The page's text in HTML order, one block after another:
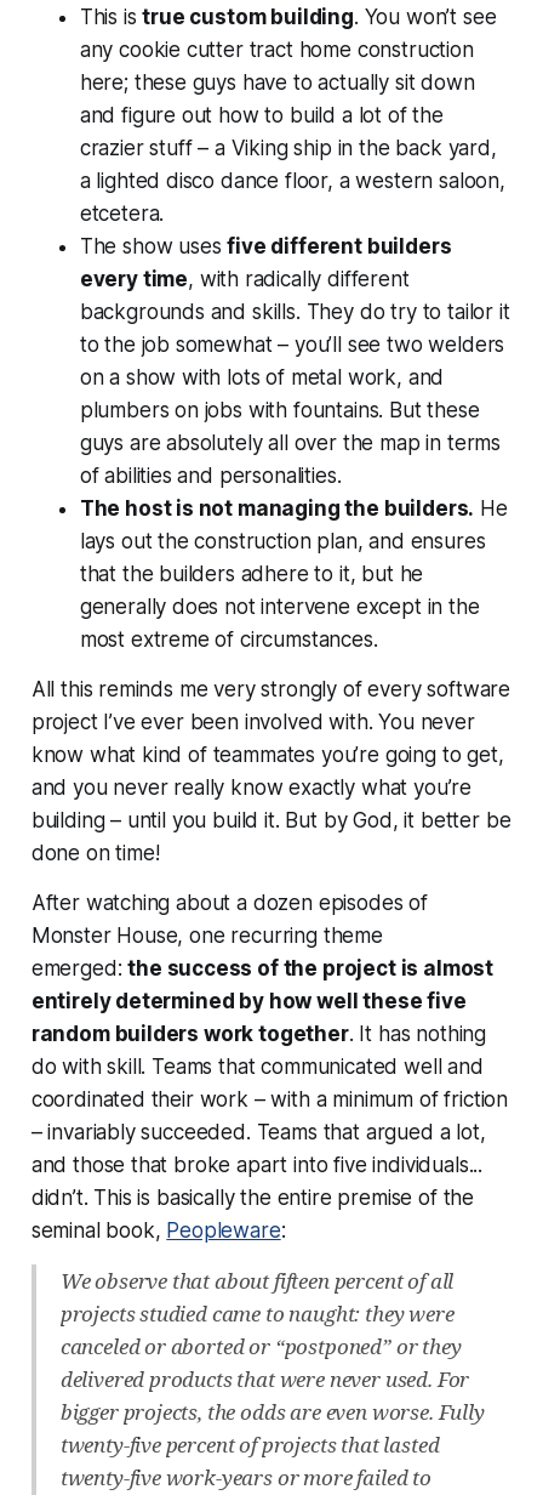
This istrue custom building. You won’t see
any cookie cutter tract home construction
here; these guys have to actually sit down
and figure out how to build a lot of the
crazier stuff – a Viking ship in the back yard,
a lighted disco dance floor, a western saloon,
etcetera.
The show usesfive different builders
every time, with radically different
backgrounds and skills. They do try to tailor it
to the job somewhat – you’ll see two welders
on a show with lots of metal work, and
plumbers on jobs with fountains. But these
guys are absolutely all over the map in terms
of abilities and personalities.
The host is not managing the builders. He
lays out the construction plan, and ensures
that the builders adhere to it, but he
generally does not intervene except in the
most extreme of circumstances.
All this reminds me very strongly of every software
project I’ve ever been involved with. You never
know what kind of teammates you’re going to get,
and you never really know exactly what you’re
building – until you build it. But by God, it better be
done on time!
After watching about a dozen episodes of
Monster House, one recurring theme
emerged:the success of the project is almost
entirely determined by how well these five
random builders work together. It has nothing
do with skill. Teams that communicated well and
coordinated their work – with a minimum of friction
– invariably succeeded. Teams that argued a lot,
and those that broke apart into five individuals...
didn’t. This is basically the entire premise of the
seminal book, Peopleware:
We observe that about fifteen percent of all
projects studied came to naught: they were
canceled or aborted or “postponed” or they
delivered products that were never used. For
bigger projects, the odds are even worse. Fully
twenty-five percent of projects that lasted
twenty-five work-years or more failed to